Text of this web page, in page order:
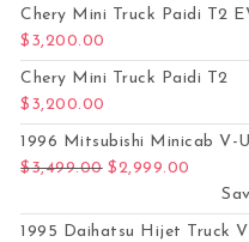
Chery Mini Truck Paidi T2
$ 3,200.00
Chery Mini Truck Paidi T2
$ 3,200.00
1996 Mitsubishi Minicab V-
$3,499.00 Original price
$2,999.00
1995 Daihatsu Hijet Truck